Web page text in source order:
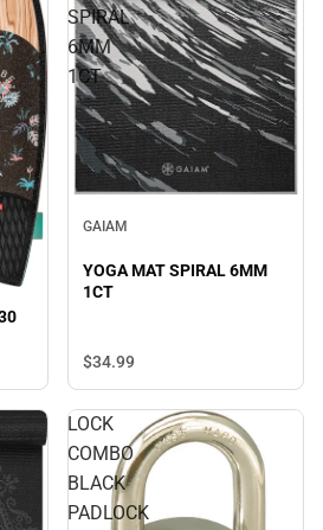
SPIRAL
6MM
1CT
GAIAM
YOGA MAT SPIRAL 6MM
1CT
$34.99
LOCK
COMBO
BLACK
PADLOCK